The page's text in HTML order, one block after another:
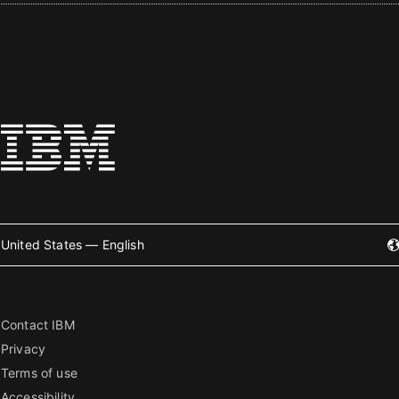
United States — English
Contact IBM
Privacy
Terms of use